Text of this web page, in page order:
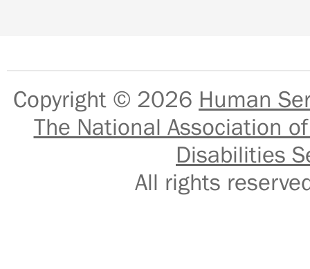
Copyright © 2026 Human
The National Association
Disabilities
All rights